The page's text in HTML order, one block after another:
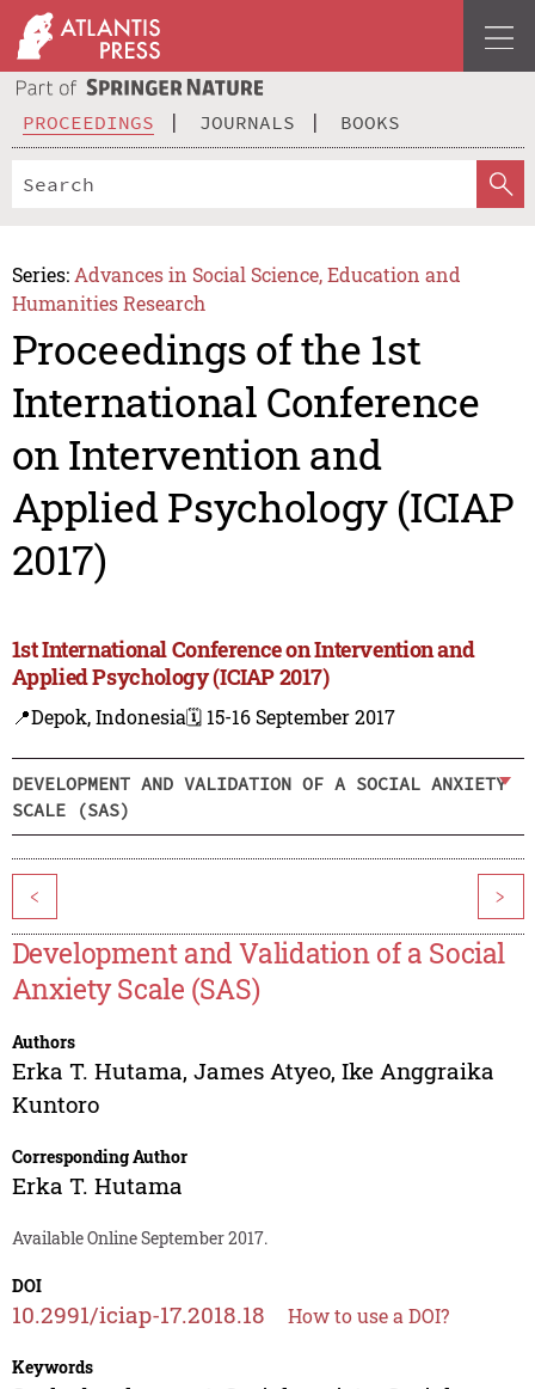
PROCEEDINGS JOURNALS BOOKS
Series: Advances in Social Science, Education and
Humanities Research
Proceedings of the 1st
International Conference
on Intervention and
Applied Psychology (ICIAP
2017)
1st International Conference on Intervention and
Applied Psychology (ICIAP 2017)
📍Depok, Indonesia🗓️ 15-16 September 2017
DEVELOPMENT AND VALIDATION OF A SOCIAL ANXIETY
SCALE (SAS)
< >
Development and Validation of a Social
Anxiety Scale (SAS)
Authors
Erka T. Hutama, James Atyeo, Ike Anggraika
Kuntoro
Corresponding Author
Erka T. Hutama
Available Online September 2017.
DOI
10.2991/iciap-17.2018.18 How to use a DOI?
Keywords